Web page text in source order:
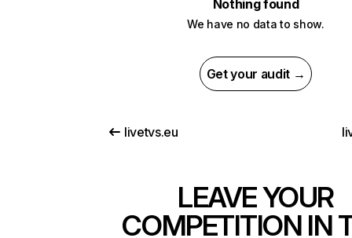
Nothing found
We have no data to show.
Get your audit →
livetvs.eu
LEAVE YOUR
COMPETITION IN